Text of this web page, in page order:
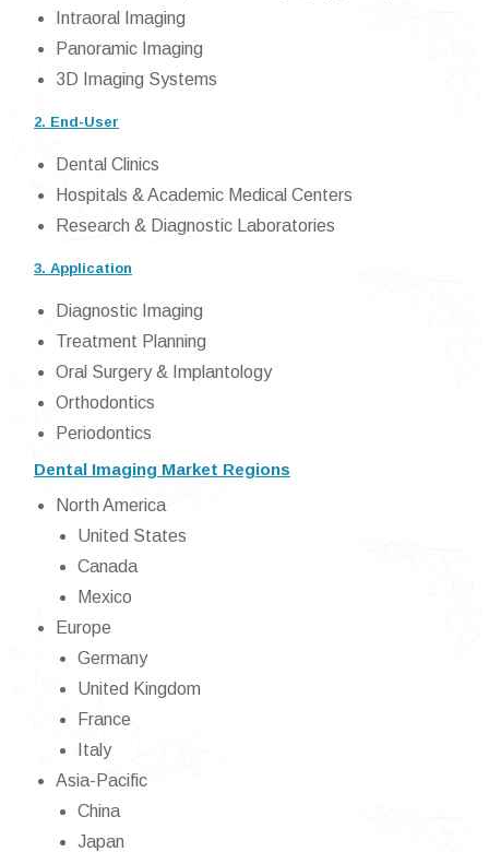
Intraoral Imaging
Panoramic Imaging
3D Imaging Systems
2. End-User
Dental Clinics
Hospitals & Academic Medical Centers
Research & Diagnostic Laboratories
3. Application
Diagnostic Imaging
Treatment Planning
Oral Surgery & Implantology
Orthodontics
Periodontics
Dental Imaging Market Regions
North America
United States
Canada
Mexico
Europe
Germany
United Kingdom
France
Italy
Asia-Pacific
China
Japan